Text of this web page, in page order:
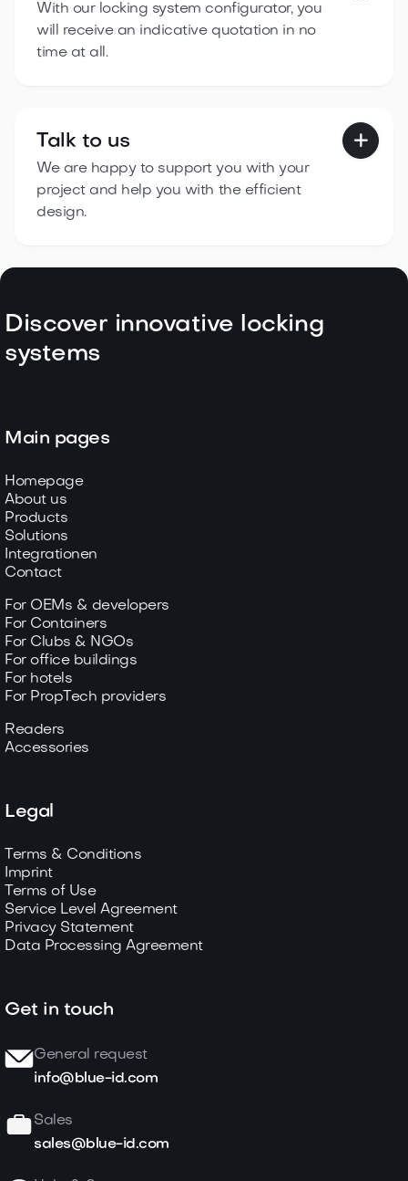
With our locking system configurator, you
will receive an indicative quotation in no
time at all.
Talk to us
We are happy to support you with your
project and help you with the efficient
design.

Discover innovative locking
systems
Main pages
Homepage
About us
Products
Solutions
Integrationen
Contact
For OEMs & developers
For Containers
For Clubs & NGOs
For office buildings
For hotels
For PropTech providers
Readers
Accessories
Legal
Terms & Conditions
Imprint
Terms of Use
Service Level Agreement
Privacy Statement
Data Processing Agreement
Get in touch
General request
info@blue-id.com
Sales
sales@blue-id.com